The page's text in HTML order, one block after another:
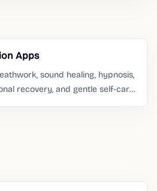
Apps
sound healing, hypnosis,
recovery, and gentle self-care